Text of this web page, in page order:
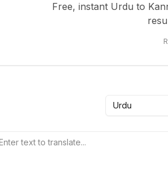
Free, instant Urdu to
Urdu